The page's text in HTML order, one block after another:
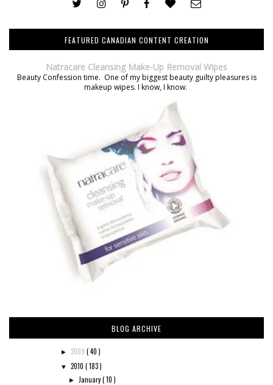
FEATURED CANADIAN CONTENT CREATION
Natracare Cleansing Make-Up Removal Wipes
Beauty Confession time. One of my biggest beauty guilty pleasures is
makeup wipes. I know, I know.
BLOG ARCHIVE
► 2009 ( 40 )
▼ 2010 ( 183 )
► January( 10 )